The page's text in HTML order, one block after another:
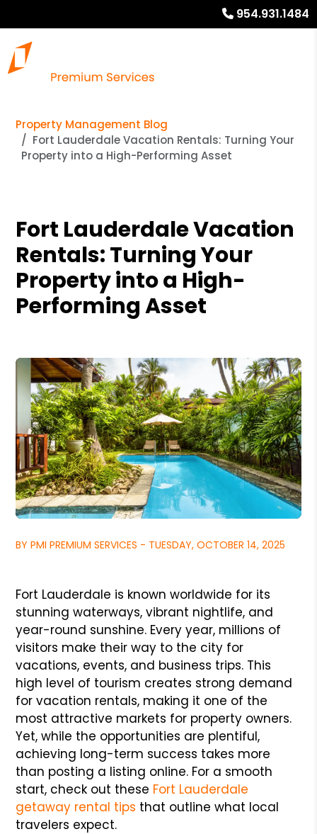
954.931.1484
Property Management Blog
Fort Lauderdale Vacation Rentals: Turning Your
Property into a High-Performing Asset
Fort Lauderdale Vacation
Rentals: Turning Your
Property into a High-
Performing Asset
BY PMI PREMIUM SERVICES - TUESDAY, OCTOBER 14, 2025
Fort Lauderdale is known worldwide for its
stunning waterways, vibrant nightlife, and
year-round sunshine. Every year, millions of
visitors make their way to the city for
vacations, events, and business trips. This
high level of tourism creates strong demand
for vacation rentals, making it one of the
most attractive markets for property owners.
Yet, while the opportunities are plentiful,
achieving long-term success takes more
than posting a listing online. For a smooth
start, check out these Fort Lauderdale
getaway rental tips that outline what local
travelers expect.